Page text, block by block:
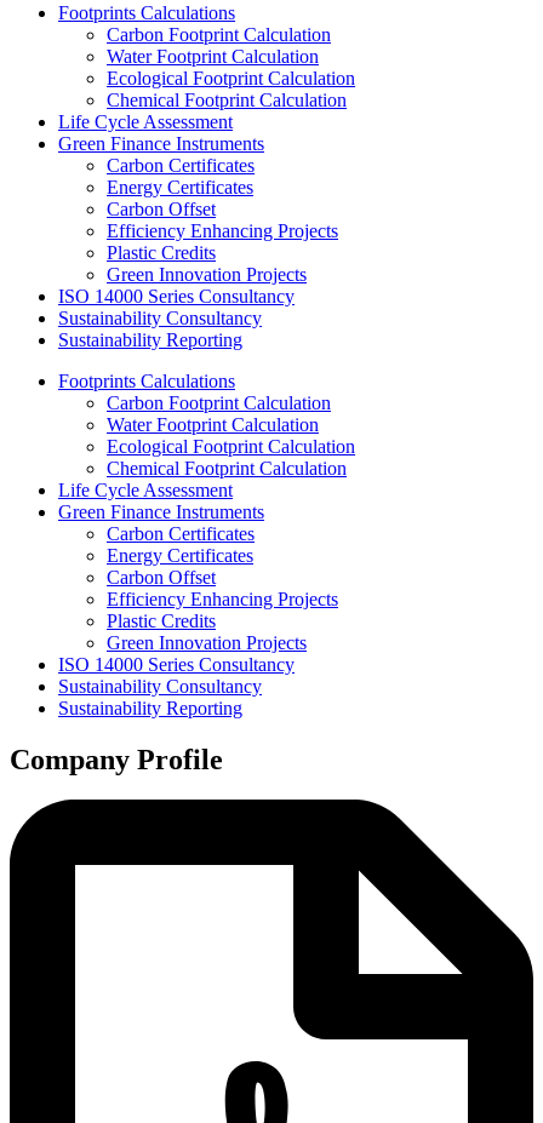
Footprints Calculations
Carbon Footprint Calculation
Water Footprint Calculation
Ecological Footprint Calculation
Chemical Footprint Calculation
Life Cycle Assessment
Green Finance Instruments
Carbon Certificates
Energy Certificates
Carbon Offset
Efficiency Enhancing Projects
Plastic Credits
Green Innovation Projects
ISO 14000 Series Consultancy
Sustainability Consultancy
Sustainability Reporting
Footprints Calculations
Carbon Footprint Calculation
Water Footprint Calculation
Ecological Footprint Calculation
Chemical Footprint Calculation
Life Cycle Assessment
Green Finance Instruments
Carbon Certificates
Energy Certificates
Carbon Offset
Efficiency Enhancing Projects
Plastic Credits
Green Innovation Projects
ISO 14000 Series Consultancy
Sustainability Consultancy
Sustainability Reporting
Company Profile